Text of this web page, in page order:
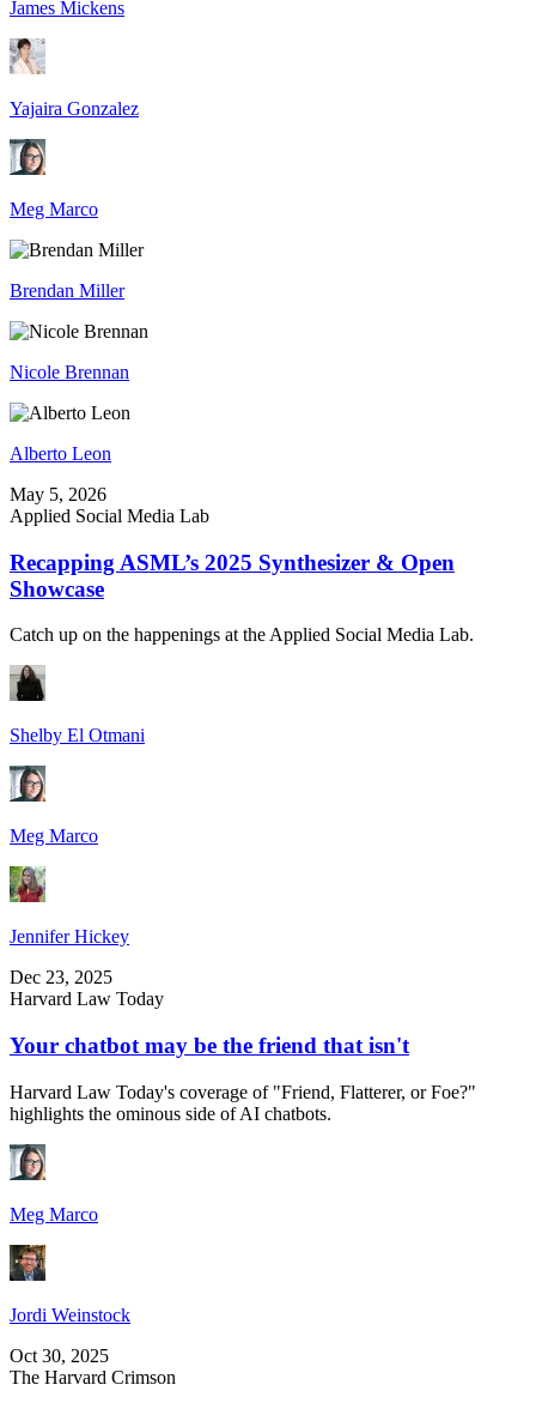
James Mickens
Yajaira Gonzalez
Meg Marco
Brendan Miller
Nicole Brennan
Alberto Leon
May 5, 2026
Applied Social Media Lab
Recapping ASML’s 2025 Synthesizer & Open
Showcase
Catch up on the happenings at the Applied Social Media Lab.
Shelby El Otmani
Meg Marco
Jennifer Hickey
Dec 23, 2025
Harvard Law Today
Your chatbot may be the friend that isn't
Harvard Law Today's coverage of "Friend, Flatterer, or Foe?"
highlights the ominous side of AI chatbots.
Meg Marco
Jordi Weinstock
Oct 30, 2025
The Harvard Crimson